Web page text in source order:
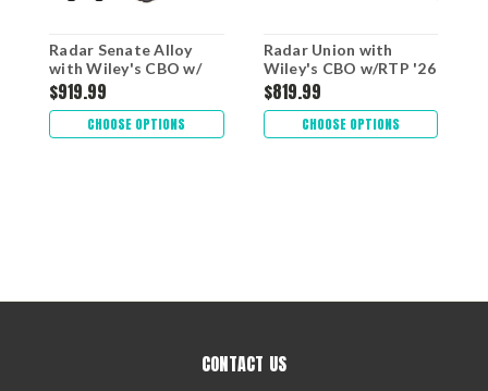
Radar Senate Alloy
with Wiley's CBO w/
RTP '26
$919.99
CHOOSE OPTIONS
Radar Union with
Wiley's CBO w/RTP '26
$819.99
CHOOSE OPTIONS
CONTACT US